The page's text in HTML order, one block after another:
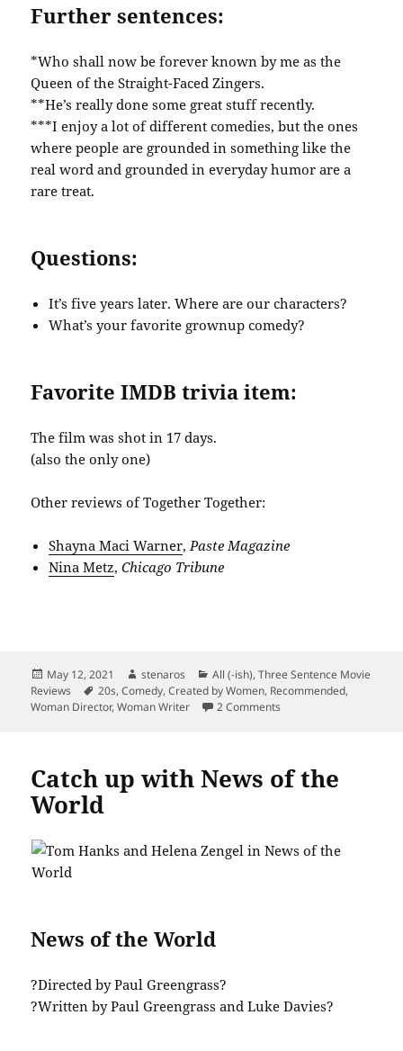
Further sentences:
*Who shall now be forever known by me as the
Queen of the Straight-Faced Zingers.
**He’s really done some great stuff recently.
***I enjoy a lot of different comedies, but the ones
where people are grounded in something like the
real word and grounded in everyday humor are a
rare treat.
Questions:
It’s five years later. Where are our characters?
What’s your favorite grownup comedy?
Favorite IMDB trivia item:
The film was shot in 17 days.
(also the only one)
Other reviews of Together Together:
Shayna Maci Warner, Paste Magazine
Nina Metz, Chicago Tribune
Posted
on
May 12, 2021 Author
stenaros Categories
All (-ish),Three Sentence Movie
Reviews
Tags
20s,Comedy,Created by Women, Recommended,
Woman Director,Woman Writer 2 Comments
Catch up with News of the
World
News of the World
?Directed by Paul Greengrass?
?Written by Paul Greengrass and Luke Davies?